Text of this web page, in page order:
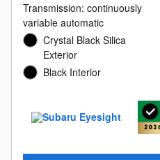
Transmission: continuously
variable automatic
Crystal Black Silica
Exterior
Black Interior